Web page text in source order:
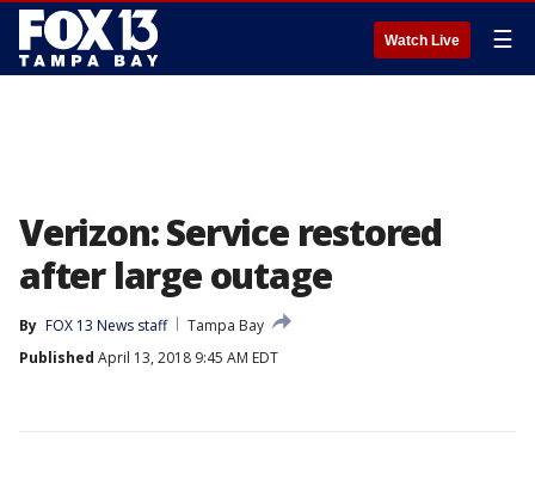
Watch Live ☰
Verizon: Service restored
after large outage
By FOX 13 News staff
Tampa Bay
Published April 13, 2018 9:45 AM EDT